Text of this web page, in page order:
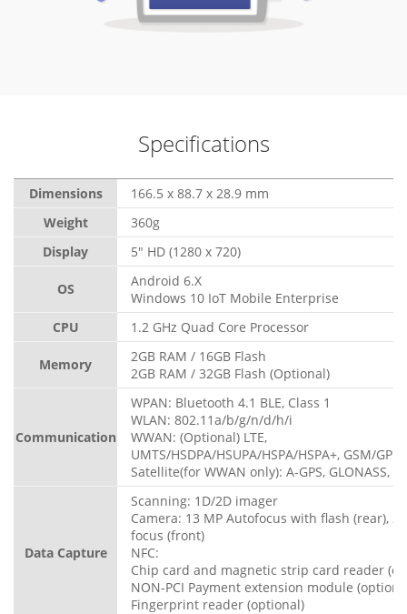
Specifications
Dimensions
166.5 x 88.7 x 28.9 mm
Weight
360g
Display
5" HD (1280 x 720)
OS
Android 6.X
Windows 10 IoT Mobile Enterprise
CPU
1.2 GHz Quad Core Processor
Memory
2GB RAM / 16GB Flash
2GB RAM / 32GB Flash (Optional)
Communication
WPAN: Bluetooth 4.1 BLE, Class 1
WLAN: 802.11a/b/g/n/d/h/i
WWAN: (Optional) LTE,
UMTS/HSDPA/HSUPA/HSPA/HSPA+, GSM/
Satellite(for WWAN only): A-GPS, GLONASS,
Data Capture
Scanning: 1D/2D imager
Camera: 13 MP Autofocus with flash (rear),
focus (front)
NFC:
Chip card and magnetic strip card reader
NON-PCI Payment extension module
Fingerprint reader (optional)